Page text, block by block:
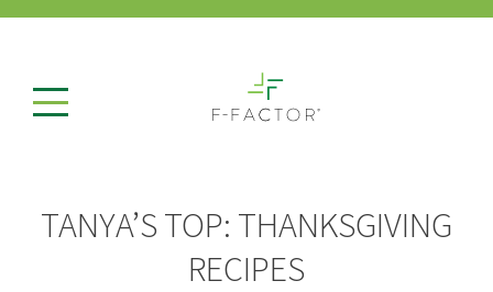
TANYA’S TOP: THANKSGIVING
RECIPES